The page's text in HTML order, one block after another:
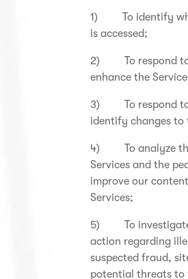
1) To identify
is accessed;
2) To respond to
enhance the
3) To respond to
identify changes to
4) To analyze
Services and the
improve our
Services;
5) To
action regarding
suspected fraud,
potential threats to